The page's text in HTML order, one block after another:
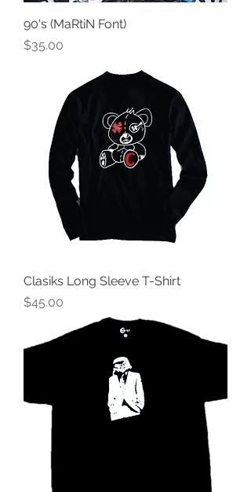
90's (MaRtiN Font)
Price
$35.00
Clasiks Long Sleeve T-Shirt
Price
$45.00